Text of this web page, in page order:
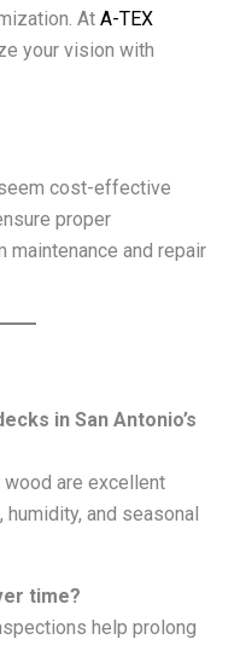
At A-TEX
your vision with
cost-effective
proper
maintenance and repair
in San Antonio’s
are excellent
and seasonal
time?
help prolong